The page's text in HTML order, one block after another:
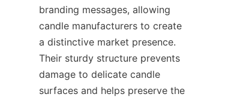
branding messages, allowing
candle manufacturers to create
a distinctive market presence.
Their sturdy structure prevents
damage to delicate candle
surfaces and helps preserve the